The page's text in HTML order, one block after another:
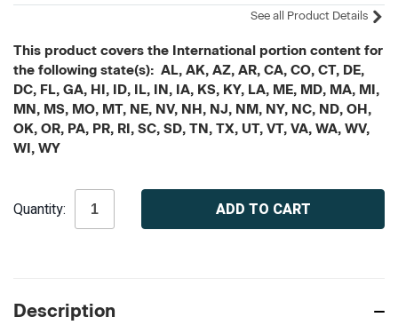
See all Product Details
This product covers the International portion content for
the following state(s): AL, AK, AZ, AR, CA, CO, CT, DE,
DC, FL, GA, HI, ID, IL, IN, IA, KS, KY, LA, ME, MD, MA, MI,
MN, MS, MO, MT, NE, NV, NH, NJ, NM, NY, NC, ND, OH,
OK, OR, PA, PR, RI, SC, SD, TN, TX, UT, VT, VA, WA, WV,
WI, WY
Stock:
Quantity:
Description